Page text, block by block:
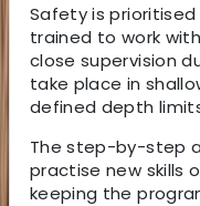
Safety is
trained to work
close supervision
take place in
defined depth
The step-by-step
practise new skills
keeping the